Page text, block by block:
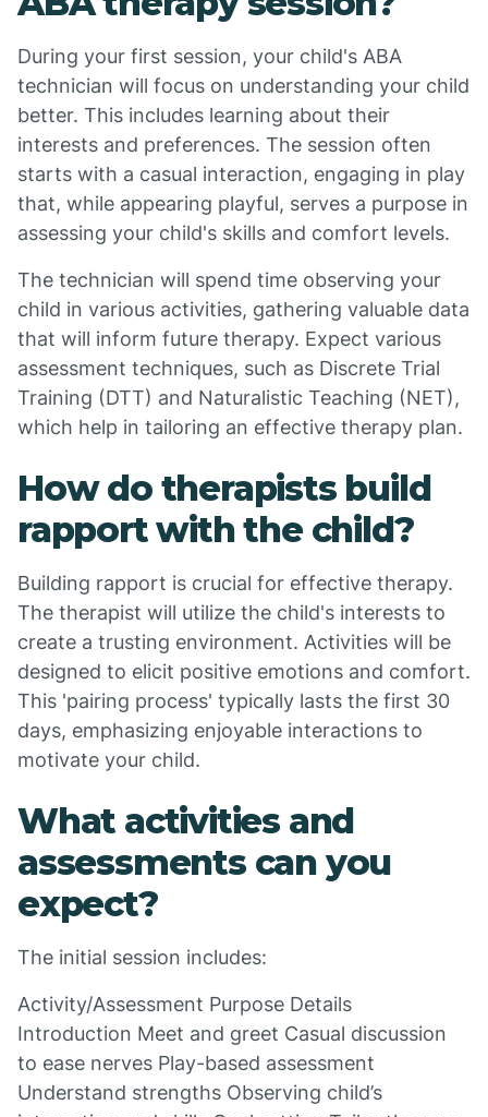
During your first session, your child's ABA
technician will focus on understanding your child
better. This includes learning about their
interests and preferences. The session often
starts with a casual interaction, engaging in play
that, while appearing playful, serves a purpose in
assessing your child's skills and comfort levels.
The technician will spend time observing your
child in various activities, gathering valuable data
that will inform future therapy. Expect various
assessment techniques, such as Discrete Trial
Training (DTT) and Naturalistic Teaching (NET),
which help in tailoring an effective therapy plan.
How do therapists build
rapport with the child?
Building rapport is crucial for effective therapy.
The therapist will utilize the child's interests to
create a trusting environment. Activities will be
designed to elicit positive emotions and comfort.
This 'pairing process' typically lasts the first 30
days, emphasizing enjoyable interactions to
motivate your child.
What activities and
assessments can you
expect?
The initial session includes:
Activity/Assessment Purpose Details
Introduction Meet and greet Casual discussion
to ease nerves Play-based assessment
Understand strengths Observing child’s